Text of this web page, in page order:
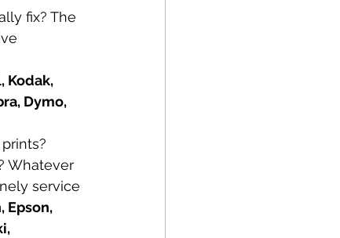
fix? The
Kodak,
Dymo,
Whatever
service
Epson,